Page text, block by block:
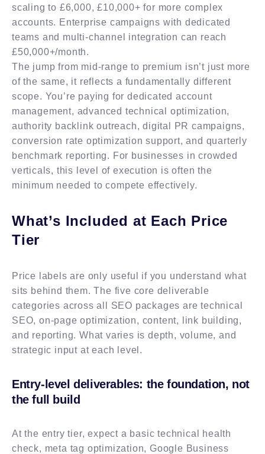
scaling to £6,000, £10,000+ for more complex
accounts. Enterprise campaigns with dedicated
teams and multi-channel integration can reach
£50,000+/month.
The jump from mid-range to premium isn’t just more
of the same, it reflects a fundamentally different
scope. You’re paying for dedicated account
management, advanced technical optimization,
authority backlink outreach, digital PR campaigns,
conversion rate optimization support, and quarterly
benchmark reporting. For businesses in crowded
verticals, this level of execution is often the
minimum needed to compete effectively.
What’s Included at Each Price
Tier
Price labels are only useful if you understand what
sits behind them. The five core deliverable
categories across all SEO packages are technical
SEO, on-page optimization, content, link building,
and reporting. What varies is depth, volume, and
strategic input at each level.
Entry-level deliverables: the foundation, not
the full build
At the entry tier, expect a basic technical health
check, meta tag optimization, Google Business